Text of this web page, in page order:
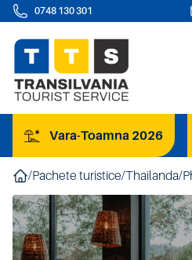
0748 130 301
Vara-Toamna 2026
/Pachete turistice/Thailanda/